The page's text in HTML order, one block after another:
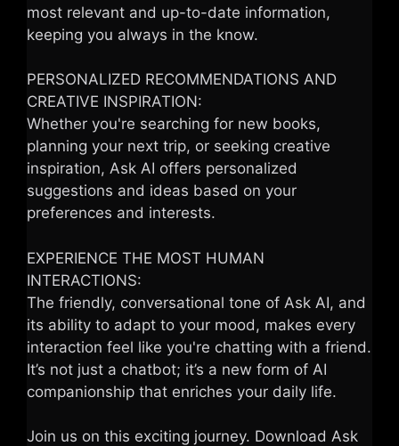
most relevant and up-to-date information,
keeping you always in the know.
PERSONALIZED RECOMMENDATIONS AND
CREATIVE INSPIRATION:
Whether you're searching for new books,
planning your next trip, or seeking creative
inspiration, Ask AI offers personalized
suggestions and ideas based on your
preferences and interests.
EXPERIENCE THE MOST HUMAN
INTERACTIONS:
The friendly, conversational tone of Ask AI, and
its ability to adapt to your mood, makes every
interaction feel like you're chatting with a friend.
It’s not just a chatbot; it’s a new form of AI
companionship that enriches your daily life.
Join us on this exciting journey. Download Ask